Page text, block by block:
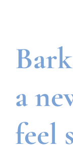
a
feel